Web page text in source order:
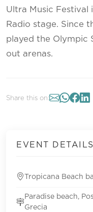
Ultra Music Festival
Radio stage. Since
played the Olympic
out arenas.
Share this on:
EVENT DETAILS
Tropicana Beach
Paradise beach,
Grecia